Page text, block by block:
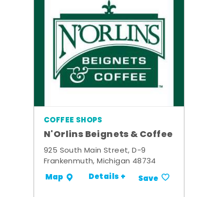
COFFEE SHOPS
N'Orlins Beignets & Coffee
925 South Main Street, D-9
Frankenmuth, Michigan 48734
Map Details + Save